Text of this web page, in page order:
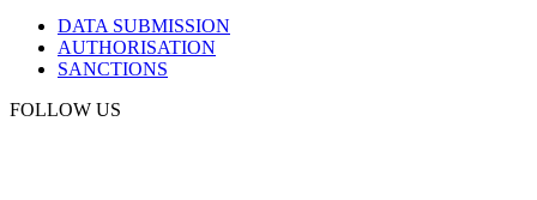
DATA SUBMISSION
AUTHORISATION
SANCTIONS
FOLLOW US